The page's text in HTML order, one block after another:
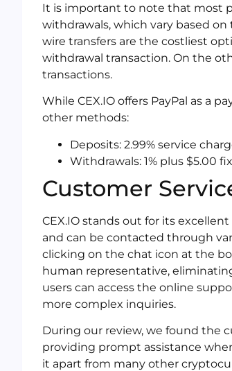
It is important to note that most
withdrawals, which vary based
wire transfers are the costliest
withdrawal transaction. On the
transactions.
While CEX.IO offers PayPal as a
other methods:
Deposits: 2.99% service
Withdrawals: 1% plus $5.00
Customer
CEX.IO stands out for its
and can be contacted through
clicking on the chat icon at the
human representative,
users can access the online
more complex inquiries.
During our review, we found the
providing prompt assistance
it apart from many other